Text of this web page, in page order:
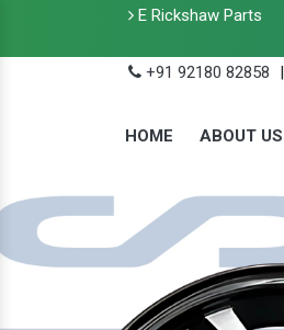
E Rickshaw Parts
+91 92180 82858
|
HOME ABOUT US